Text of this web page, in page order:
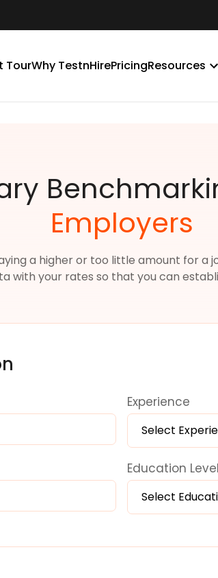
TourWhy TestnHirePricingResources
Employers
a higher or too little amount for a
with your rates so that you can
Experience
Select
Education Level
Select